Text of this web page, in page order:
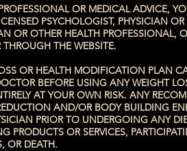
OR MEDICAL ADVICE,
PSYCHOLOGIST, PHYSICIAN
OR OTHER HEALTH
THE WEBSITE.
OR HEALTH MODIFICATION PLAN
BEFORE USING ANY WEIGHT
AT YOUR OWN RISK. ANY
AND/OR BODY BUILDING
PRIOR TO UNDERGOING ANY
PRODUCTS OR SERVICES,
OR DEATH.